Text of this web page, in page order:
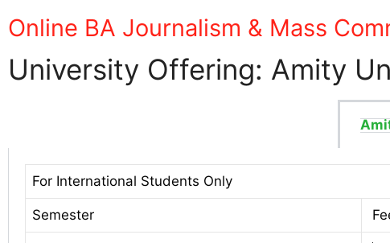
Online BA Journalism & Mass
University Offering: Amity
For International Students Only
Semester